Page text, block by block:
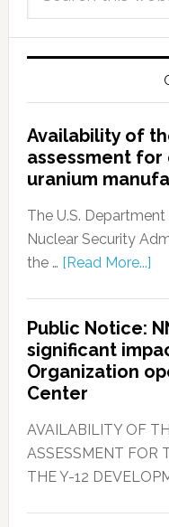
Availability of
assessment
uranium
The U.S.
Nuclear Security
the … [Read More...]
Public Notice:
significant
Organization
Center
AVAILABILITY OF
ASSESSMENT FOR
THE Y-12